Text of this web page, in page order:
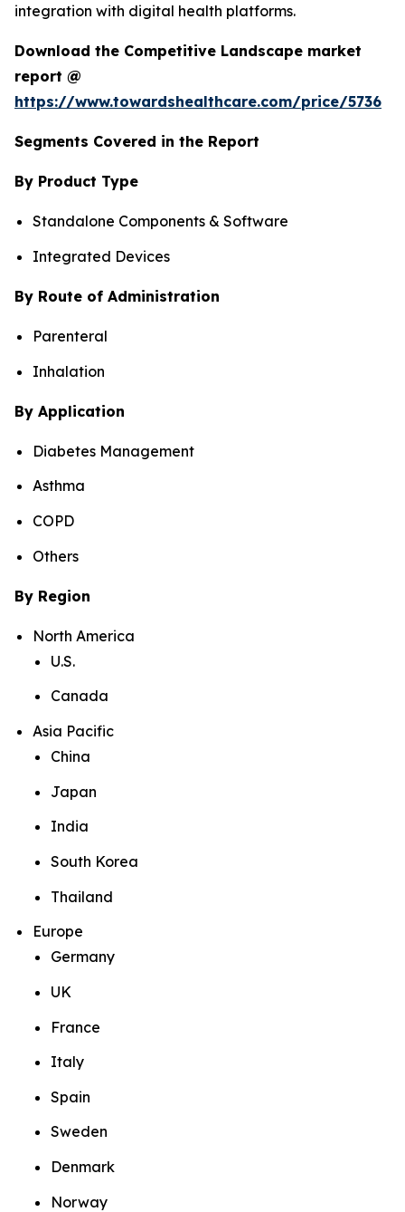
integration with digital health platforms.
Download the Competitive Landscape market
report @
https://www.towardshealthcare.com/price/5736
Segments Covered in the Report
By Product Type
Standalone Components & Software
Integrated Devices
By Route of Administration
Parenteral
Inhalation
By Application
Diabetes Management
Asthma
COPD
Others
By Region
North America
U.S.
Canada
Asia Pacific
China
Japan
India
South Korea
Thailand
Europe
Germany
UK
France
Italy
Spain
Sweden
Denmark
Norway